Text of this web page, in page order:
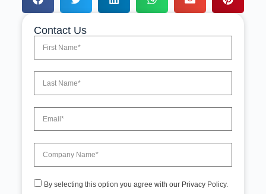
Contact Us
By selecting this option you agree with our Privacy Policy.